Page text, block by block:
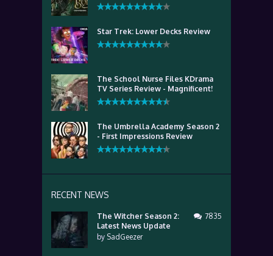
Star Trek: Lower Decks Review
The School Nurse Files KDrama
TV Series Review - Magnificent!
The Umbrella Academy Season 2
- First Impressions Review
RECENT NEWS
The Witcher Season 2:
Latest News Update
by SadGeezer
7835